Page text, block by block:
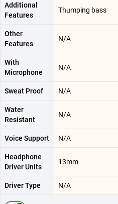
Additional
Features
Thumping bass
Other
Features
N/A
With
Microphone
N/A
Sweat Proof N/A
Water
Resistant
N/A
Voice Support N/A
Headphone
Driver Units
13mm
Driver Type N/A